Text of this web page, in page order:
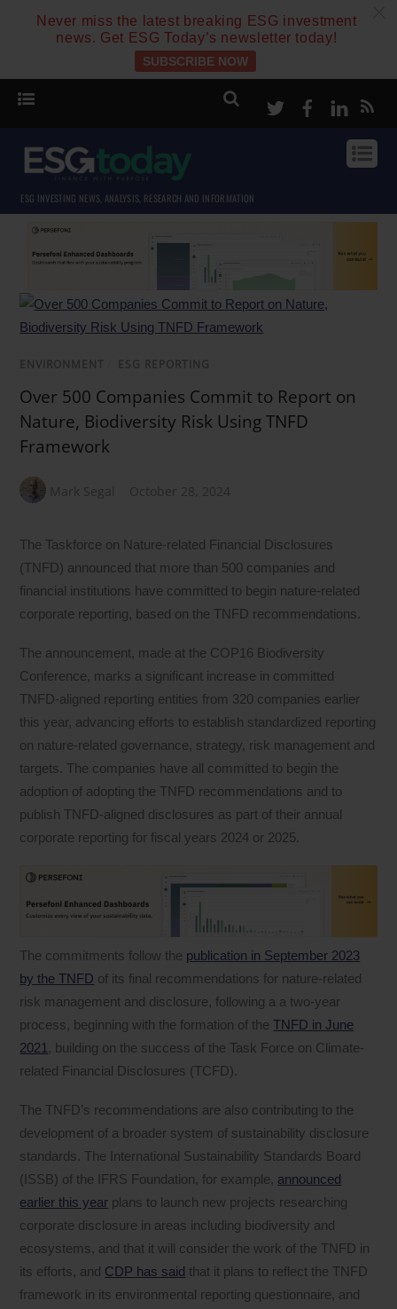
Never miss the latest breaking ESG investment
news. Get ESG Today’s newsletter today!
SUBSCRIBE NOW
TwitterFacebook
ESG INVESTING NEWS, ANALYSIS, RESEARCH AND INFORMATION
ENVIRONMENT ESG REPORTING
Over 500 Companies Commit to Report on
Nature, Biodiversity Risk Using TNFD
Framework
Mark Segal October 28, 2024
The Taskforce on Nature-related Financial Disclosures
(TNFD) announced that more than 500 companies and
financial institutions have committed to begin nature-related
corporate reporting, based on the TNFD recommendations.
The announcement, made at the COP16 Biodiversity
Conference, marks a significant increase in committed
TNFD-aligned reporting entities from 320 companies earlier
this year, advancing efforts to establish standardized reporting
on nature-related governance, strategy, risk management and
targets. The companies have all committed to begin the
adoption of adopting the TNFD recommendations and to
publish TNFD-aligned disclosures as part of their annual
corporate reporting for fiscal years 2024 or 2025.
The commitments follow the publication in September 2023
by the TNFD of its final recommendations for nature-related
risk management and disclosure, following a a two-year
process, beginning with the formation of theTNFD in June
2021 , building on the success of the Task Force on Climate-
related Financial Disclosures (TCFD).
The TNFD’s recommendations are also contributing to the
development of a broader system of sustainability disclosure
standards. The International Sustainability Standards Board
(ISSB) of the IFRS Foundation, for example, announced
earlier this year plans to launch new projects researching
corporate disclosure in areas including biodiversity and
ecosystems, and that it will consider the work of the TNFD in
its efforts, and CDP has said that it plans to reflect the TNFD
framework in its environmental reporting questionnaire, and